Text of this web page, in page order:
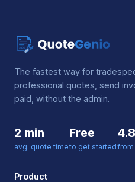
The fastest way for
professional quotes, send
paid, without the admin.
2 min
avg. quote time
Free
to get startedfrom
Product